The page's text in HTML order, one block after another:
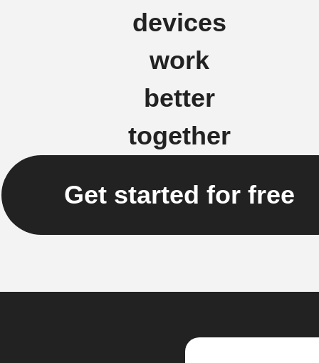
devices
work
better
together
Get started for free